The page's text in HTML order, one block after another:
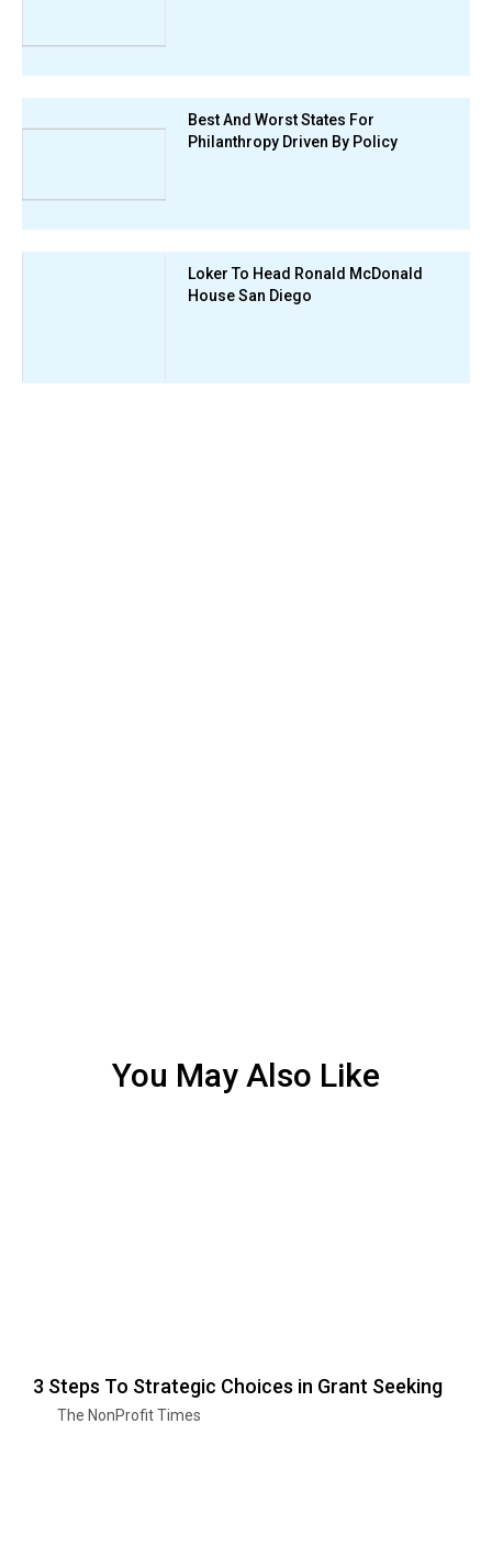
Best And Worst States For
Philanthropy Driven By Policy
Loker To Head Ronald McDonald
House San Diego
You May Also Like
3 Steps To Strategic Choices in Grant Seeking
The NonProfit Times